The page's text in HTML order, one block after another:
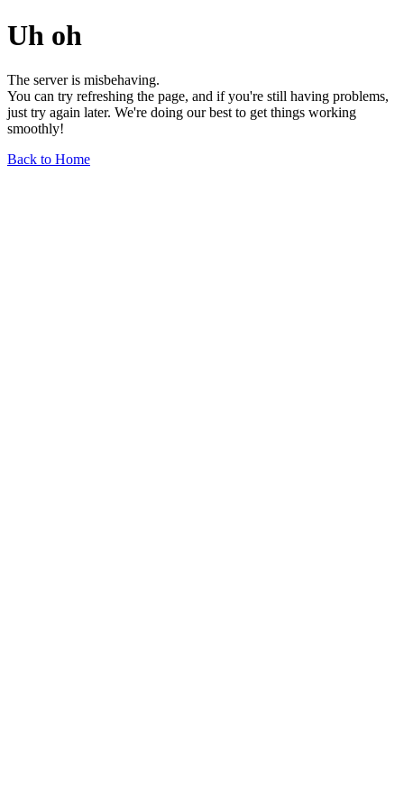
Uh oh
The server is misbehaving.
You can try refreshing the page, and if you're still having problems,
just try again later. We're doing our best to get things working
smoothly!
Back to Home